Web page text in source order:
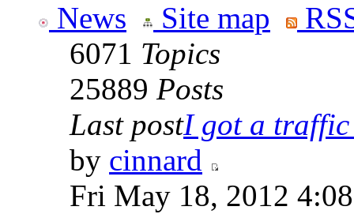
News Site map
6071 Topics
25889 Posts
Last postI got a
by cinnard
Fri May 18, 2012